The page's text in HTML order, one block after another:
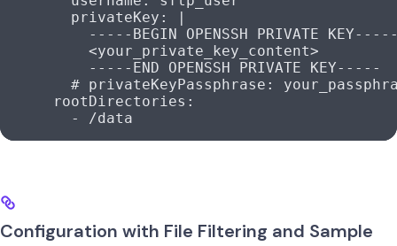
        privateKey
:
-----BEGIN OPENSSH PRIVATE
          <your_private_key_content>
          -----END OPENSSH PRIVATE KEY-----
# privateKeyPassphrase:
      rootDirectories
:
        -
/data
Configuration with File Filtering and Sample